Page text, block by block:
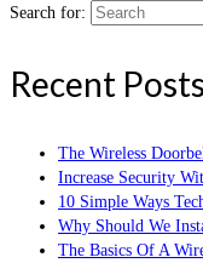
Search for:
Recent Posts
The Wireless
Increase Security
10 Simple Ways
Why Should We
The Basics Of A